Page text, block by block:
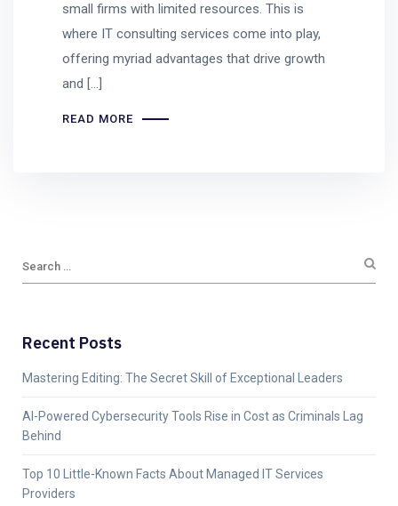
small firms with limited resources. This is
where IT consulting services come into play,
offering myriad advantages that drive growth
and […]
READ MORE
Recent Posts
Mastering Editing: The Secret Skill of Exceptional Leaders
AI-Powered Cybersecurity Tools Rise in Cost as Criminals Lag
Behind
Top 10 Little-Known Facts About Managed IT Services
Providers